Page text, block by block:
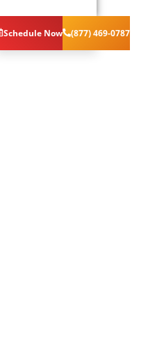
Analyze your
new furnace
installation
needs
Schedule Now (877) 469-0787